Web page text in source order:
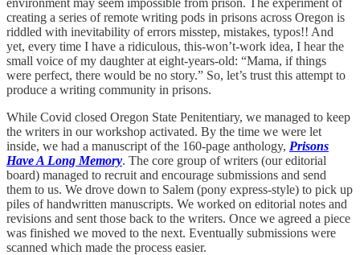
creating a series of remote writing pods in prisons across Oregon is
riddled with inevitability of errors misstep, mistakes, typos!! And
yet, every time I have a ridiculous, this-won’t-work idea, I hear the
small voice of my daughter at eight-years-old: “Mama, if things
were perfect, there would be no story.” So, let’s trust this attempt to
produce a writing community in prisons.
While Covid closed Oregon State Penitentiary, we managed to keep
the writers in our workshop activated. By the time we were let
inside, we had a manuscript of the 160-page anthology, Prisons
Have A Long Memory. The core group of writers (our editorial
board) managed to recruit and encourage submissions and send
them to us. We drove down to Salem (pony express-style) to pick up
piles of handwritten manuscripts. We worked on editorial notes and
revisions and sent those back to the writers. Once we agreed a piece
was finished we moved to the next. Eventually submissions were
scanned which made the process easier.